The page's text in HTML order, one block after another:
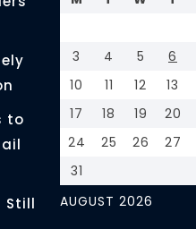
to
Still
AUGUST 2026
3
4 5 6
10
11 12 13
17
18 19 20
24
25 26 27
31